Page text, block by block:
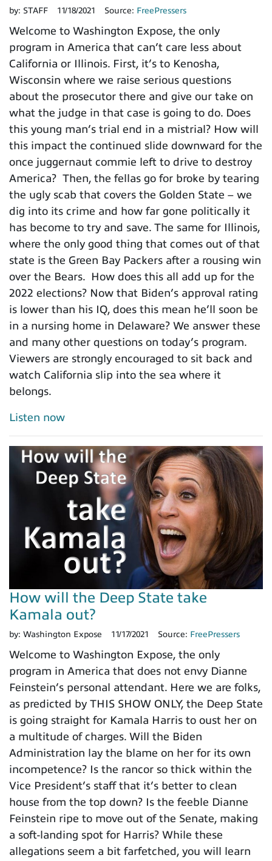
by: STAFF 11/18/2021 Source: FreePressers
Welcome to Washington Expose, the only
program in America that can’t care less about
California or Illinois. First, it’s to Kenosha,
Wisconsin where we raise serious questions
about the prosecutor there and give our take on
what the judge in that case is going to do. Does
this young man’s trial end in a mistrial? How will
this impact the continued slide downward for the
once juggernaut commie left to drive to destroy
America? Then, the fellas go for broke by tearing
the ugly scab that covers the Golden State – we
dig into its crime and how far gone politically it
has become to try and save. The same for Illinois,
where the only good thing that comes out of that
state is the Green Bay Packers after a rousing win
over the Bears. How does this all add up for the
2022 elections? Now that Biden’s approval rating
is lower than his IQ, does this mean he’ll soon be
in a nursing home in Delaware? We answer these
and many other questions on today’s program.
Viewers are strongly encouraged to sit back and
watch California slip into the sea where it
belongs.
Listen now
How will the Deep State take
Kamala out?
by: Washington Expose 11/17/2021 Source: FreePressers
Welcome to Washington Expose, the only
program in America that does not envy Dianne
Feinstein’s personal attendant. Here we are folks,
as predicted by THIS SHOW ONLY, the Deep State
is going straight for Kamala Harris to oust her on
a multitude of charges. Will the Biden
Administration lay the blame on her for its own
incompetence? Is the rancor so thick within the
Vice President’s staff that it’s better to clean
house from the top down? Is the feeble Dianne
Feinstein ripe to move out of the Senate, making
a soft-landing spot for Harris? While these
allegations seem a bit farfetched, you will learn